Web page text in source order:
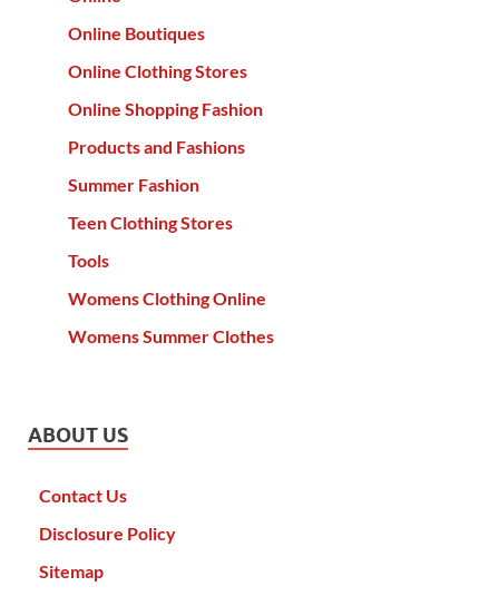
Online Boutiques
Online Clothing Stores
Online Shopping Fashion
Products and Fashions
Summer Fashion
Teen Clothing Stores
Tools
Womens Clothing Online
Womens Summer Clothes
ABOUT US
Contact Us
Disclosure Policy
Sitemap